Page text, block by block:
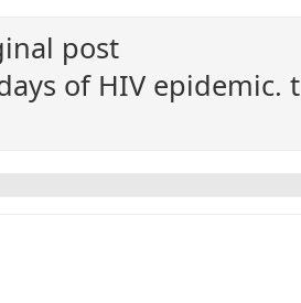
post
of HIV